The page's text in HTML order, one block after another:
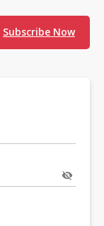
Subscribe Now